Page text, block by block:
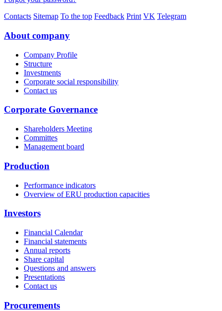
Contacts Sitemap To the top Feedback Print VK Telegram
About company
Company Profile
Structure
Investments
Corporate social responsibility
Contact us
Corporate Governance
Shareholders Meeting
Committes
Management board
Production
Performance indicators
Overview of ERU production capacities
Investors
Financial Calendar
Financial statements
Annual reports
Share capital
Questions and answers
Presentations
Contact us
Procurements